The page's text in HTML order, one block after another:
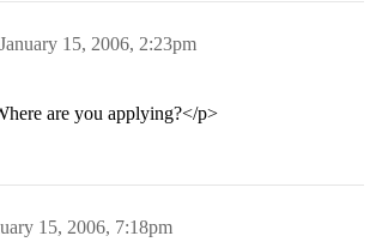
January 15, 2006, 2:23pm
are you applying?</p>
15, 2006, 7:18pm